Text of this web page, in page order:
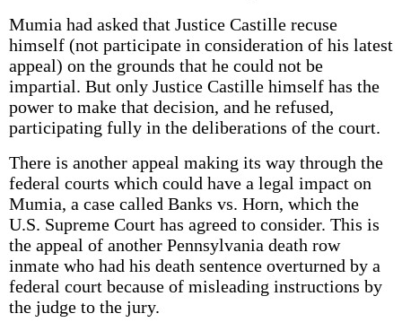
Mumia had asked that Justice Castille recuse
himself (not participate in consideration of his latest
appeal) on the grounds that he could not be
impartial. But only Justice Castille himself has the
power to make that decision, and he refused,
participating fully in the deliberations of the court.
There is another appeal making its way through the
federal courts which could have a legal impact on
Mumia, a case called Banks vs. Horn, which the
U.S. Supreme Court has agreed to consider. This is
the appeal of another Pennsylvania death row
inmate who had his death sentence overturned by a
federal court because of misleading instructions by
the judge to the jury.